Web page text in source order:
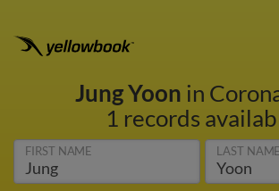
Jung Yoon in
1 records
FIRST NAME LAST NAME